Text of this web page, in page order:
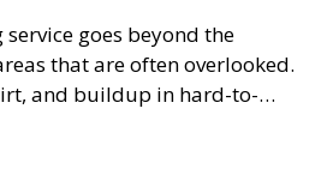
goes beyond the
that are often overlooked.
and buildup in hard-to-
behind appliances, under
corners. This service is